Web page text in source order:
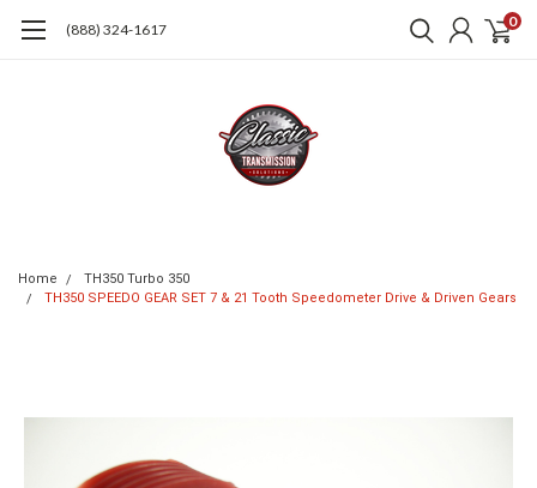
(888) 324-1617 0
Home
TH350 Turbo 350
TH350 SPEEDO GEAR SET 7 & 21 Tooth Speedometer Drive & Driven Gears